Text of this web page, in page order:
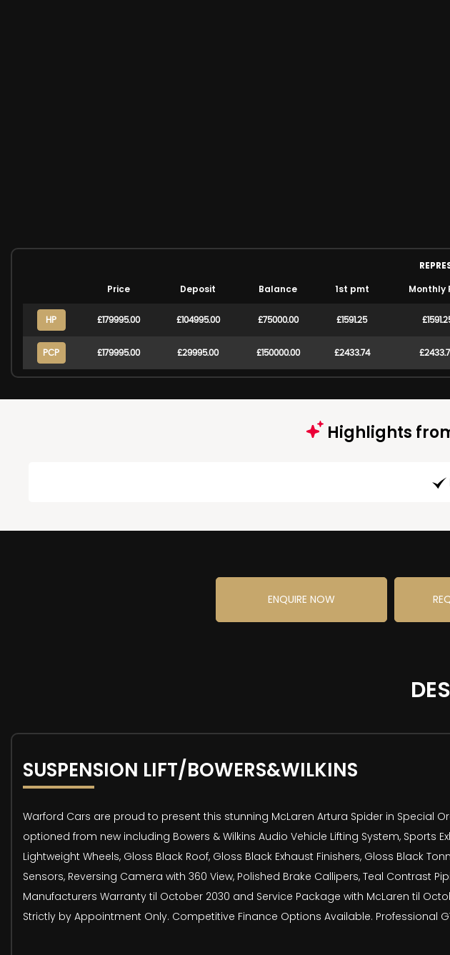
Price
Deposit Balance 1st pmt Monthly
HP £179995.00 £104995.00 £75000.00 £1591.25
PCP £179995.00 £29995.00 £150000.00 £2433.74
Highlights
ENQUIRE NOW
SUSPENSION LIFT/BOWERS&WILKINS
Warford Cars are proud to present this stunning McLaren Artura Spider in Special
optioned from new including Bowers & Wilkins Audio Vehicle Lifting System, Sports
Lightweight Wheels, Gloss Black Roof, Gloss Black Exhaust Finishers, Gloss Black
Sensors, Reversing Camera with 360 View, Polished Brake Callipers, Teal Contrast
Manufacturers Warranty til October 2030 and Service Package with McLaren til
Strictly by Appointment Only. Competitive Finance Options Available. Professional